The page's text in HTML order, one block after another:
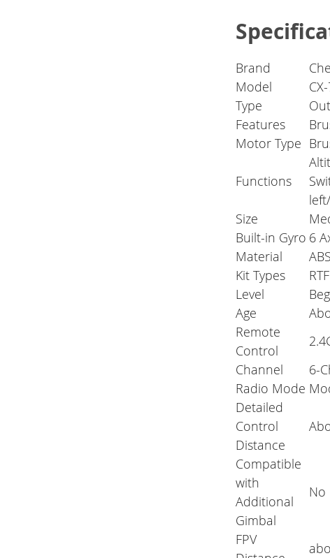
Brand
Model
Type
Features
Motor Type
Functions
Size
Built-in Gyro 6
Material
Kit Types
RTF
Level
Age
Remote
Control
Channel
6-
Radio Mode
Detailed
Control
Distance
Compatible
with
Additional
Gimbal
No
FPV